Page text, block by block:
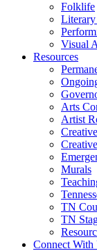
Folklife
Visual
Resources
Arts
Artist
Murals
TN
TN
Connect With